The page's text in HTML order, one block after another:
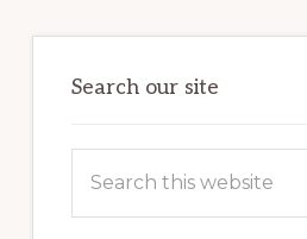
Search our site